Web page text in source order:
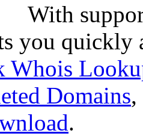
With
you quickly
Whois
Domains,
.